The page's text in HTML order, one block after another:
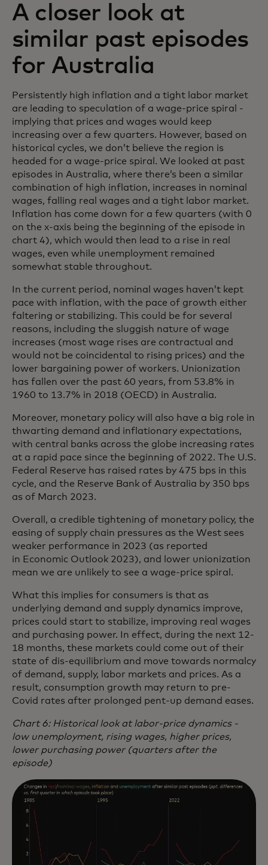
A closer look at
similar past episodes
for Australia
Persistently high inflation and a tight labor market
are leading to speculation of a wage-price spiral -
implying that prices and wages would keep
increasing over a few quarters. However, based on
historical cycles, we don’t believe the region is
headed for a wage-price spiral. We looked at past
episodes in Australia, where there’s been a similar
combination of high inflation, increases in nominal
wages, falling real wages and a tight labor market.
Inflation has come down for a few quarters (with 0
on the x-axis being the beginning of the episode in
chart 4), which would then lead to a rise in real
wages, even while unemployment remained
somewhat stable throughout.
In the current period, nominal wages haven’t kept
pace with inflation, with the pace of growth either
faltering or stabilizing. This could be for several
reasons, including the sluggish nature of wage
increases (most wage rises are contractual and
would not be coincidental to rising prices) and the
lower bargaining power of workers. Unionization
has fallen over the past 60 years, from 53.8% in
1960 to 13.7% in 2018 (OECD) in Australia.
Moreover, monetary policy will also have a big role in
thwarting demand and inflationary expectations,
with central banks across the globe increasing rates
at a rapid pace since the beginning of 2022. The U.S.
Federal Reserve has raised rates by 475 bps in this
cycle, and the Reserve Bank of Australia by 350 bps
as of March 2023.
Overall, a credible tightening of monetary policy, the
easing of supply chain pressures as the West sees
weaker performance in 2023 (as reported
in Economic Outlook 2023), and lower unionization
mean we are unlikely to see a wage-price spiral.
What this implies for consumers is that as
underlying demand and supply dynamics improve,
prices could start to stabilize, improving real wages
and purchasing power. In effect, during the next 12-
18 months, these markets could come out of their
state of dis-equilibrium and move towards normalcy
of demand, supply, labor markets and prices. As a
result, consumption growth may return to pre-
Covid rates after prolonged pent-up demand eases.
Chart 6: Historical look at labor-price dynamics -
low unemployment, rising wages, higher prices,
lower purchasing power (quarters after the
episode)